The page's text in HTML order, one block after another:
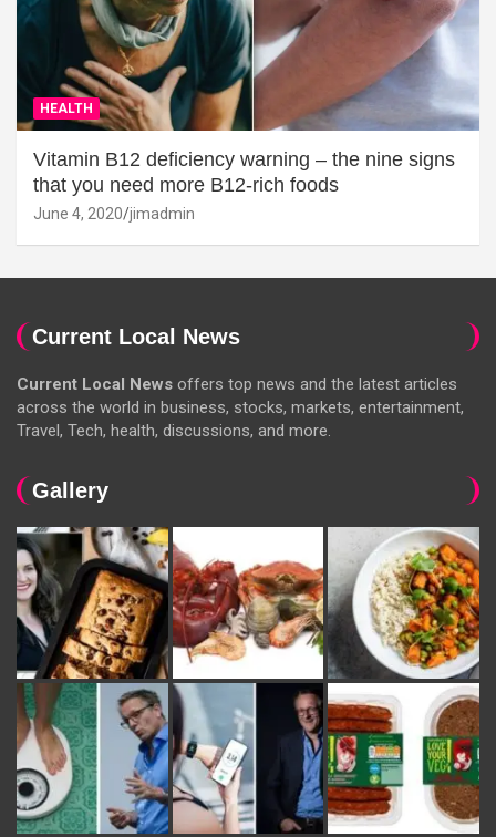
HEALTH
Vitamin B12 deficiency warning – the nine signs
that you need more B12-rich foods
June 4, 2020 jimadmin
Current Local News
Current Local News offers top news and the latest articles
across the world in business, stocks, markets, entertainment,
Travel, Tech, health, discussions, and more.
Gallery